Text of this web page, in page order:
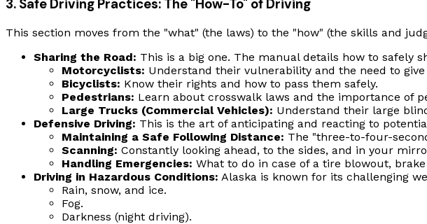
3. Safe Driving Practices: The "How-To" of Driving
This section moves from the "what" (the laws) to the "how" (the skills and
Sharing the Road: This is a big one. The manual details how to safely
Motorcyclists: Understand their vulnerability and the need to
Bicyclists: Know their rights and how to pass them safely.
Pedestrians: Learn about crosswalk laws and the importance of
Large Trucks (Commercial Vehicles): Understand their large
Defensive Driving: This is the art of anticipating and reacting to
Maintaining a Safe Following Distance: The "three-to-four-
Scanning: Constantly looking ahead, to the sides, and in your
Handling Emergencies: What to do in case of a tire blowout,
Driving in Hazardous Conditions: Alaska is known for its challenging
Rain, snow, and ice.
Fog.
Darkness (night driving).